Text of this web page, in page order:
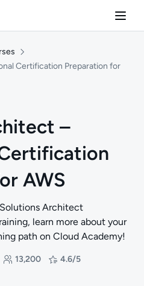
Certification Preparation for
–
AWS
Architect
learn more about your
path on Cloud Academy!
19 minutes
13,200 4.6/5